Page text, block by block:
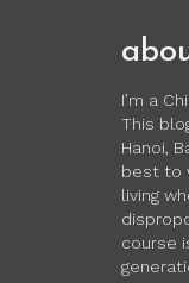
I’m a
This
Hanoi,
best to
living
course